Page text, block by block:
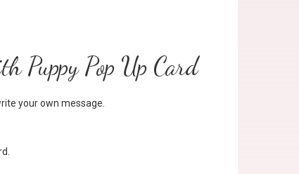
Puppy Pop Up Card
your own message.